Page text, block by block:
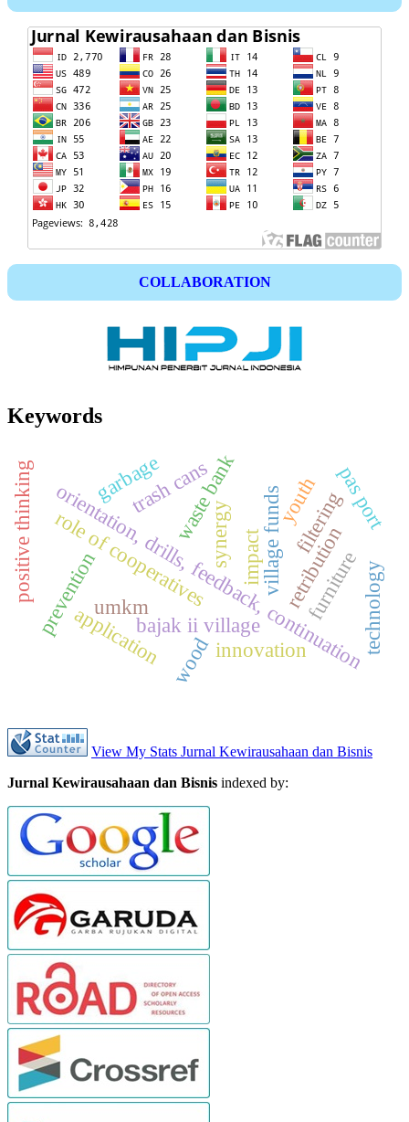
COLLABORATION
Keywords
orientation, drills, feedback, continuation
synergy
bajak ii village
role of cooperatives
umkm furniture
wood
application
positive thinking village funds
waste bank
retribution technology
prevention
filtering
trash cans
innovation
garbage pas port
impact
youth
View My Stats Jurnal Kewirausahaan dan Bisnis
Jurnal Kewirausahaan dan Bisnis indexed by: